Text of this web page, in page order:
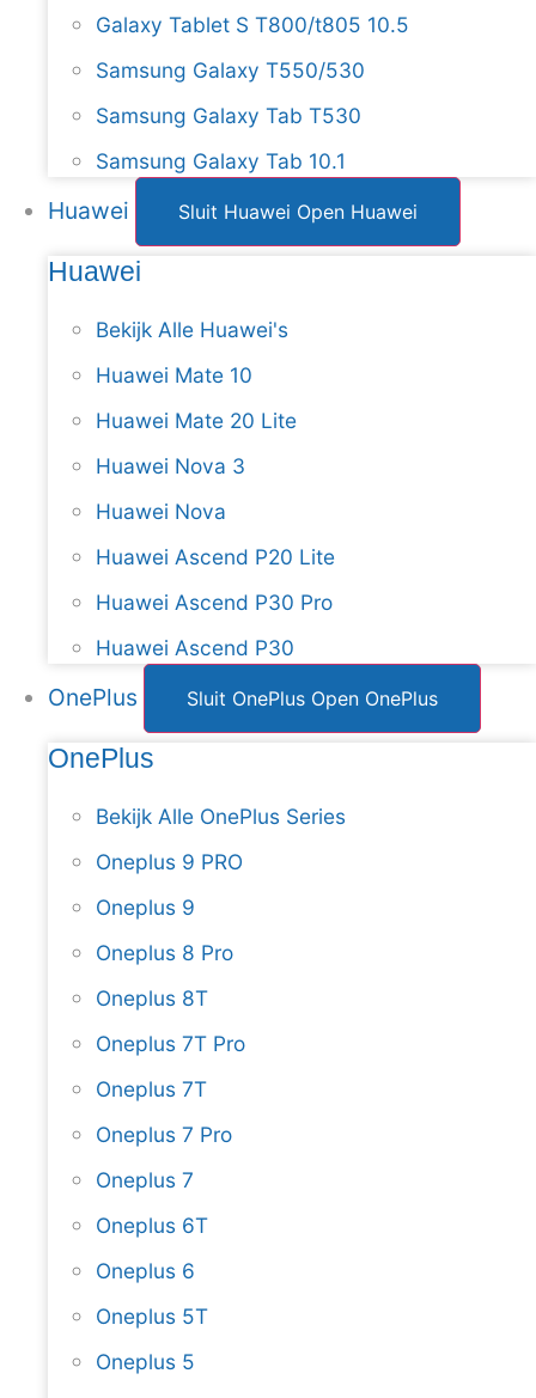
Galaxy Tablet S T800/t805 10.5
Samsung Galaxy T550/530
Samsung Galaxy Tab T530
Samsung Galaxy Tab 10.1
Huawei Sluit Huawei Open Huawei
Huawei
Bekijk Alle Huawei's
Huawei Mate 10
Huawei Mate 20 Lite
Huawei Nova 3
Huawei Nova
Huawei Ascend P20 Lite
Huawei Ascend P30 Pro
Huawei Ascend P30
OnePlus Sluit OnePlus Open OnePlus
OnePlus
Bekijk Alle OnePlus Series
Oneplus 9 PRO
Oneplus 9
Oneplus 8 Pro
Oneplus 8T
Oneplus 7T Pro
Oneplus 7T
Oneplus 7 Pro
Oneplus 7
Oneplus 6T
Oneplus 6
Oneplus 5T
Oneplus 5